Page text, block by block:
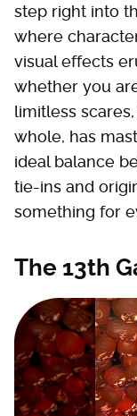
step right into
where
visual effects
whether you
limitless
whole, has
ideal balance
tie-ins and
something for
The 13th